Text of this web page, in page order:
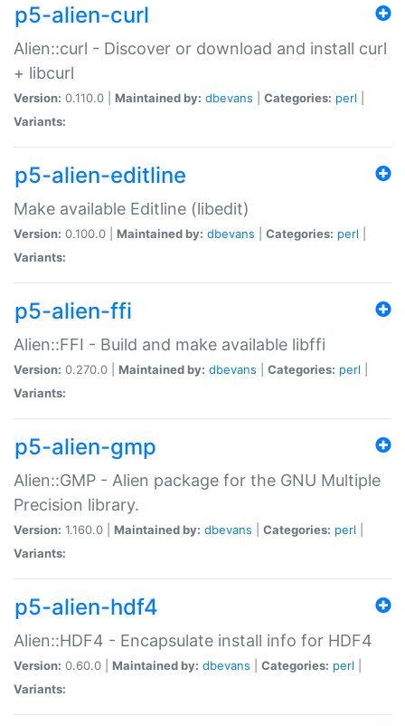
p5-alien-curl
Alien::curl - Discover or download and install curl
+ libcurl
Version: 0.110.0 | Maintained by: dbevans Categories: perl
Variants:
p5-alien-editline
Make available Editline (libedit)
Version: 0.100.0 | Maintained by: dbevans Categories: perl
Variants:
p5-alien-ffi
Alien::FFI - Build and make available libffi
Version: 0.270.0 | Maintained by: dbevans Categories: perl
Variants:
p5-alien-gmp
Alien::GMP - Alien package for the GNU Multiple
Precision library.
Version: 1.160.0 | Maintained by: dbevans Categories: perl
Variants:
p5-alien-hdf4
Alien::HDF4 - Encapsulate install info for HDF4
Version: 0.60.0 | Maintained by: dbevans Categories: perl
Variants: